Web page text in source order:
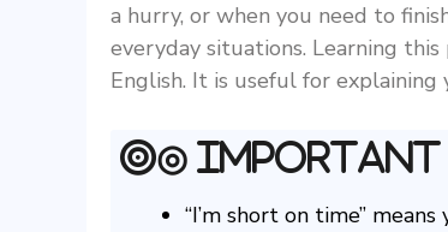
a hurry, or when you need to
everyday situations. Learning
English. It is useful for
◎
“I’m short on time”